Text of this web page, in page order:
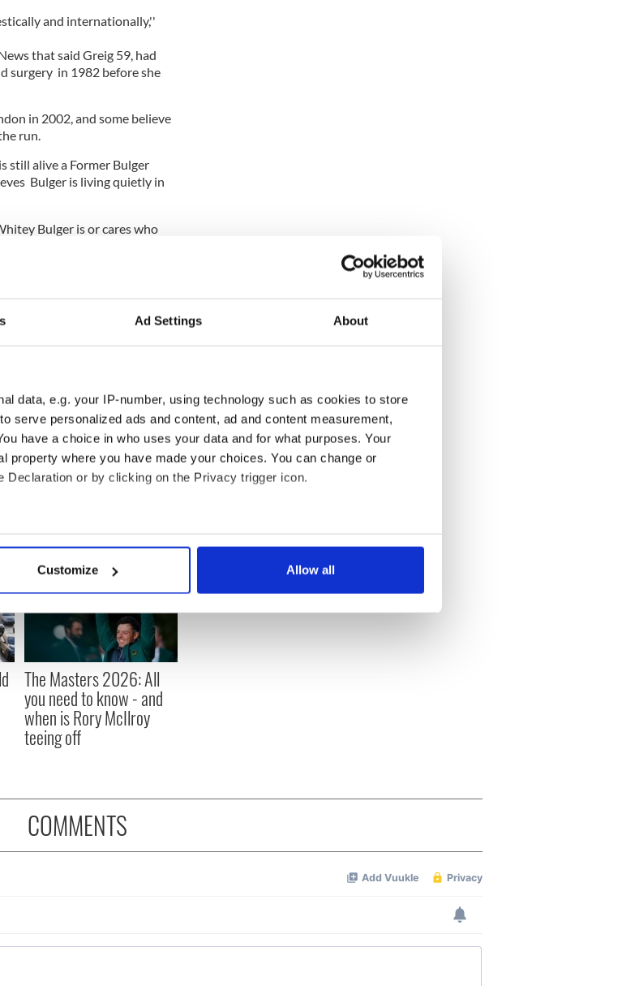
Ad Settings About
data, e.g. your IP-number, using technology such as cookies to store
serve personalized ads and content, ad and content measurement,
have a choice in who uses your data and for what purposes. Your
property where you have made your choices. You can change or
or by clicking on the Privacy trigger icon.
location which can be accurate to within several meters
and set your preferences in the
provide social media features and to analyse our traffic. We also share
media, advertising and analytics partners who may combine it with
they’ve collected from your use of their services.
Customize Allow all
and internationally,''
that said Greig 59, had
surgery in 1982 before she
in 2002, and some believe
run.
still alive a Former Bulger
Bulger is living quietly in
Bulger is or cares who
just think it's important not
Bulger
manhunt
The Masters 2026: All
you need to know - and
when is Rory McIlroy
teeing off
COMMENTS